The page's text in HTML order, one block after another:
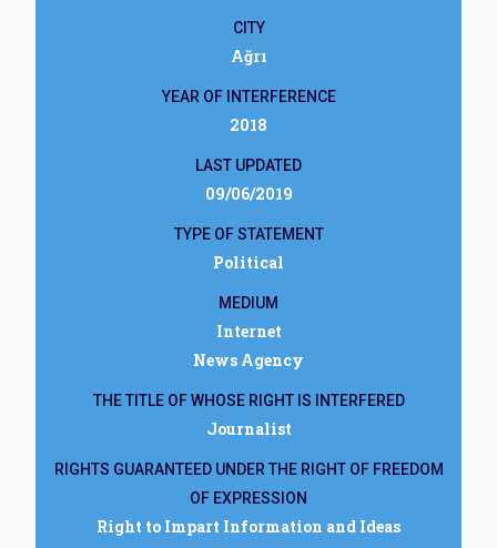
CITY
Ağrı
YEAR OF INTERFERENCE
2018
LAST UPDATED
09/06/2019
TYPE OF STATEMENT
Political
MEDIUM
Internet
News Agency
THE TITLE OF WHOSE RIGHT IS INTERFERED
Journalist
RIGHTS GUARANTEED UNDER THE RIGHT OF FREEDOM
OF EXPRESSION
Right to Impart Information and Ideas